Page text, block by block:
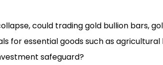
could trading gold bullion bars,
for essential goods such as
safeguard?